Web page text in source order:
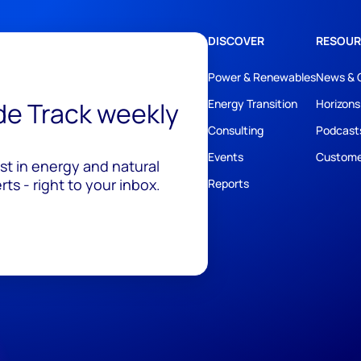
Track weekly
in energy and natural
- right to your inbox.
DISCOVER
Power & Renewables
Energy Transition
Consulting
Events
Reports
News &
Horizons